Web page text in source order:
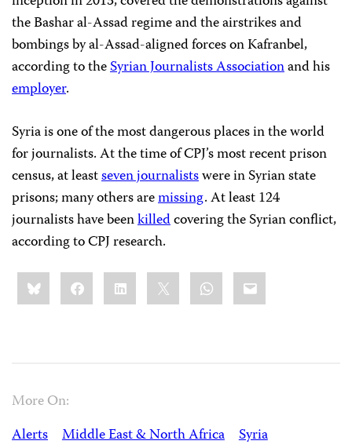
the Bashar al-Assad regime and the airstrikes and
bombings by al-Assad-aligned forces on Kafranbel,
according to theSyrian Journalists Associationand his
employer.
Syria is one of the most dangerous places in the world
for journalists. At the time of CPJ’s most recent prison
census, at leastseven journalistswere in Syrian state
prisons; many others aremissing. At least 124
journalists have beenkilledcovering the Syrian conflict,
according to CPJ research.
Share
this:BlueskyFacebookLinkedIn WhatsApp
Email
More On:
Alerts
Middle East & North Africa Syria